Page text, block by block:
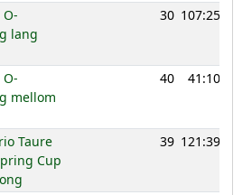
lang
30 107:25
mellom
40 41:10
Taure
Cup
39 121:39